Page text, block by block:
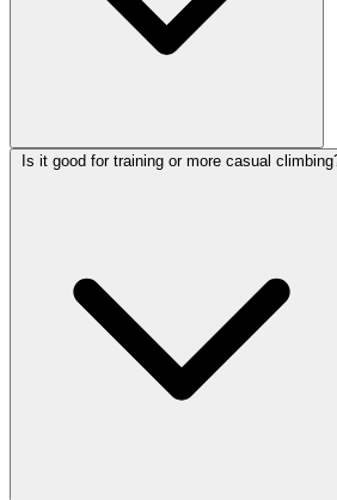
It's a quick 4-minute walk from Asakusa
accessible whether you're coming from
combine a climbing session with exploring
Is it good for training or more casual